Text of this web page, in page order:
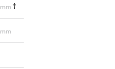
mm †
mm